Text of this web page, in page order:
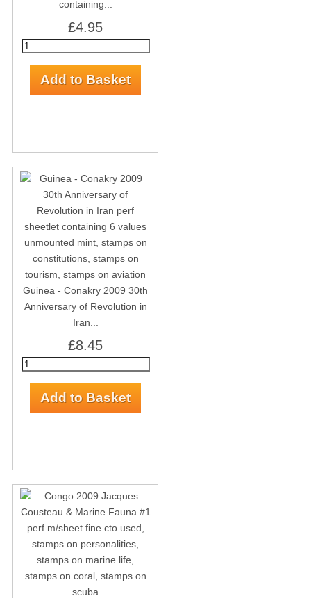
containing...
£4.95
Guinea - Conakry 2009 30th
Anniversary of Revolution in
Iran...
£8.45